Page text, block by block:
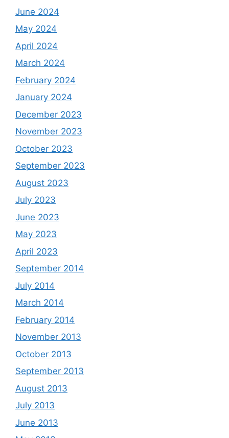
June 2024
May 2024
April 2024
March 2024
February 2024
January 2024
December 2023
November 2023
October 2023
September 2023
August 2023
July 2023
June 2023
May 2023
April 2023
September 2014
July 2014
March 2014
February 2014
November 2013
October 2013
September 2013
August 2013
July 2013
June 2013